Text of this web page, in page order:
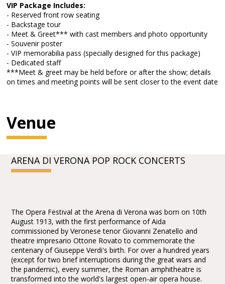
VIP Package Includes:
- Reserved front row seating
- Backstage tour
- Meet & Greet*** with cast members and photo opportunity
- Souvenir poster
- VIP memorabilia pass (specially designed for this package)
- Dedicated staff
***Meet & greet may be held before or after the show; details
on times and meeting points will be sent closer to the event date
Venue
ARENA DI VERONA POP ROCK CONCERTS
The Opera Festival at the Arena di Verona was born on 10th
August 1913, with the first performance of Aida
commissioned by Veronese tenor Giovanni Zenatello and
theatre impresario Ottone Rovato to commemorate the
centenary of Giuseppe Verdi's birth. For over a hundred years
(except for two brief interruptions during the great wars and
the pandemic), every summer, the Roman amphitheatre is
transformed into the world's largest open-air opera house.